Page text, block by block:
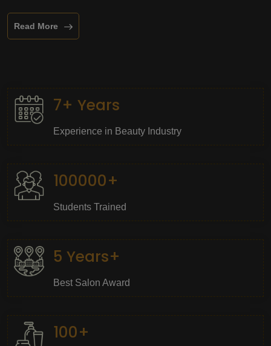
Read More
7+ Years
Experience in Beauty Industry
100000+
Students Trained
5 Years+
Best Salon Award
100+